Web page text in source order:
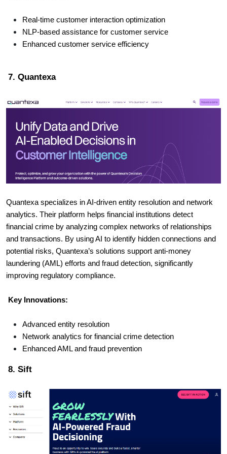
Real-time customer interaction optimization
NLP-based assistance for customer service
Enhanced customer service efficiency
7. Quantexa
Quantexa specializes in AI-driven entity resolution and network
analytics. Their platform helps financial institutions detect
financial crime by analyzing complex networks of relationships
and transactions. By using AI to identify hidden connections and
potential risks, Quantexa’s solutions support anti-money
laundering (AML) efforts and fraud detection, significantly
improving regulatory compliance.
Key Innovations:
Advanced entity resolution
Network analytics for financial crime detection
Enhanced AML and fraud prevention
8. Sift